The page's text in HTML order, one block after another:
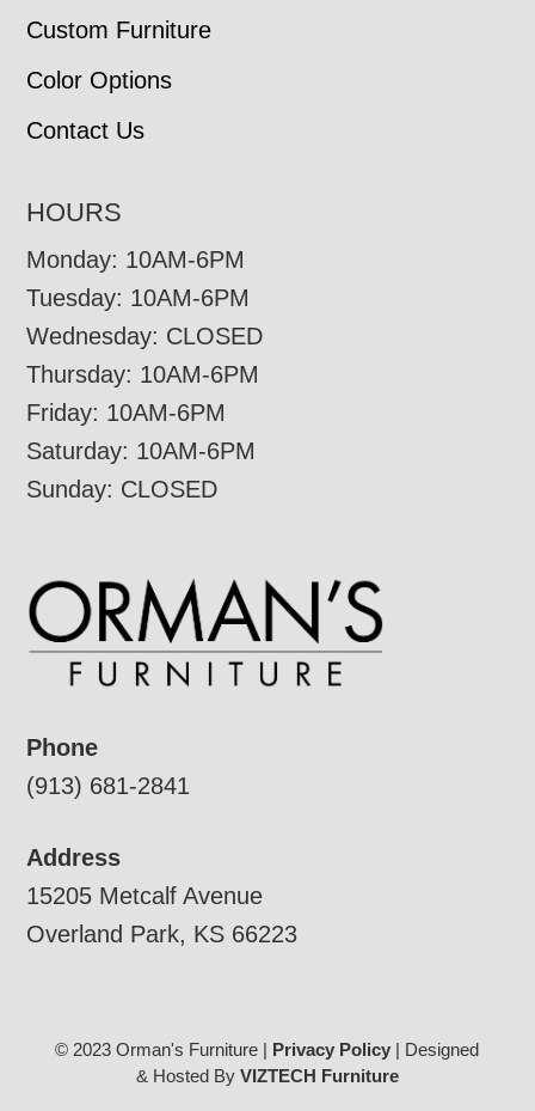
Custom Furniture
Color Options
Contact Us
HOURS
Monday: 10AM-6PM
Tuesday: 10AM-6PM
Wednesday: CLOSED
Thursday: 10AM-6PM
Friday: 10AM-6PM
Saturday: 10AM-6PM
Sunday: CLOSED
Phone
(913) 681-2841
Address
15205 Metcalf Avenue
Overland Park, KS 66223
© 2023 Orman's Furniture | Privacy Policy | Designed
& Hosted By VIZTECH Furniture